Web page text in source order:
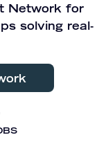
Network for
solving real-